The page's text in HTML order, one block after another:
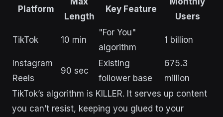
Platform
Length
Key Feature
Users
TikTok 10 min
"For You"
algorithm
1 billion
Instagram
Reels
90 sec
Existing
follower base
675.3
million
TikTok’s algorithm is KILLER. It serves up content
you can’t resist, keeping you glued to your